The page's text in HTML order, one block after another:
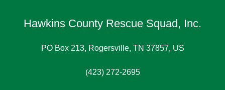
Hawkins County Rescue Squad, Inc.
PO Box 213, Rogersville, TN 37857, US
(423) 272-2695